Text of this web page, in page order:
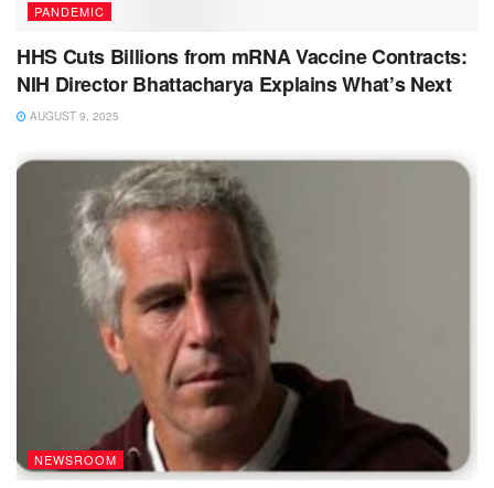
PANDEMIC
HHS Cuts Billions from mRNA Vaccine Contracts:
NIH Director Bhattacharya Explains What’s Next
AUGUST 9, 2025
NEWSROOM